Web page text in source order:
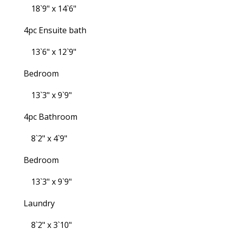
18`9" x 14`6"
4pc Ensuite bath
13`6" x 12`9"
Bedroom
13`3" x 9`9"
4pc Bathroom
8`2" x 4`9"
Bedroom
13`3" x 9`9"
Laundry
8`2" x 3`10"